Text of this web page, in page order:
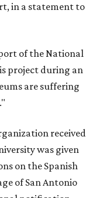
in a statement to
of the National
project during an
are suffering
received
was given
on the Spanish
of San Antonio